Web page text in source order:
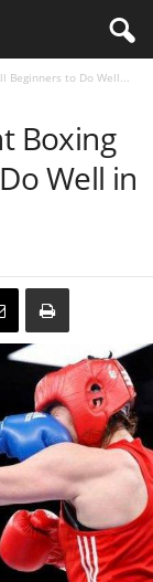
Beginners to Do Well...
Boxing
Well in